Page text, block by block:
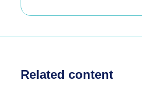
Related content